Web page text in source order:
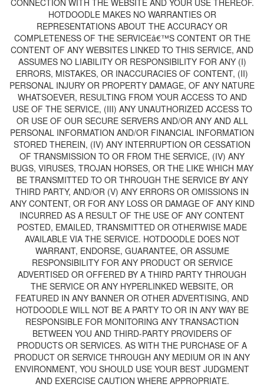
CONNECTION WITH THE WEBSITE AND YOUR USE THEREOF.
HOTDOODLE MAKES NO WARRANTIES OR
REPRESENTATIONS ABOUT THE ACCURACY OR
COMPLETENESS OF THE SERVICEâ€™S CONTENT OR THE
CONTENT OF ANY WEBSITES LINKED TO THIS SERVICE, AND
ASSUMES NO LIABILITY OR RESPONSIBILITY FOR ANY (I)
ERRORS, MISTAKES, OR INACCURACIES OF CONTENT, (II)
PERSONAL INJURY OR PROPERTY DAMAGE, OF ANY NATURE
WHATSOEVER, RESULTING FROM YOUR ACCESS TO AND
USE OF THE SERVICE, (III) ANY UNAUTHORIZED ACCESS TO
OR USE OF OUR SECURE SERVERS AND/OR ANY AND ALL
PERSONAL INFORMATION AND/OR FINANCIAL INFORMATION
STORED THEREIN, (IV) ANY INTERRUPTION OR CESSATION
OF TRANSMISSION TO OR FROM THE SERVICE, (IV) ANY
BUGS, VIRUSES, TROJAN HORSES, OR THE LIKE WHICH MAY
BE TRANSMITTED TO OR THROUGH THE SERVICE BY ANY
THIRD PARTY, AND/OR (V) ANY ERRORS OR OMISSIONS IN
ANY CONTENT, OR FOR ANY LOSS OR DAMAGE OF ANY KIND
INCURRED AS A RESULT OF THE USE OF ANY CONTENT
POSTED, EMAILED, TRANSMITTED OR OTHERWISE MADE
AVAILABLE VIA THE SERVICE. HOTDOODLE DOES NOT
WARRANT, ENDORSE, GUARANTEE, OR ASSUME
RESPONSIBILITY FOR ANY PRODUCT OR SERVICE
ADVERTISED OR OFFERED BY A THIRD PARTY THROUGH
THE SERVICE OR ANY HYPERLINKED WEBSITE, OR
FEATURED IN ANY BANNER OR OTHER ADVERTISING, AND
HOTDOODLE WILL NOT BE A PARTY TO OR IN ANY WAY BE
RESPONSIBLE FOR MONITORING ANY TRANSACTION
BETWEEN YOU AND THIRD-PARTY PROVIDERS OF
PRODUCTS OR SERVICES. AS WITH THE PURCHASE OF A
PRODUCT OR SERVICE THROUGH ANY MEDIUM OR IN ANY
ENVIRONMENT, YOU SHOULD USE YOUR BEST JUDGMENT
AND EXERCISE CAUTION WHERE APPROPRIATE.